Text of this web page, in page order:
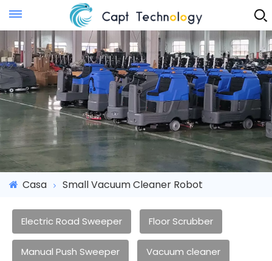
Instant Quote
Casa Small Vacuum Cleaner Robot
Electric Road Sweeper Floor Scrubber
Manual Push Sweeper Vacuum cleaner